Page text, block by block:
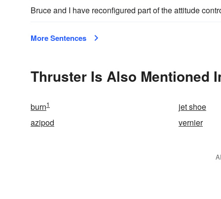
Bruce and I have reconfigured part of the attitude
More Sentences
Thruster Is Also Mentioned
burn1
jet shoe
azipod
vernier